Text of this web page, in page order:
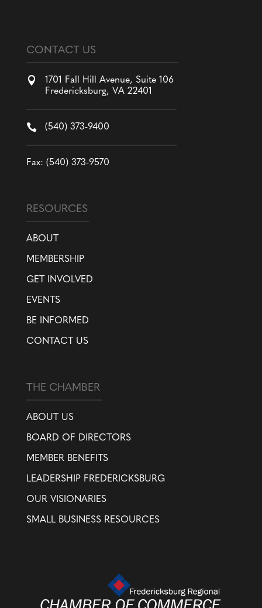
CONTACT US

1701 Fall Hill Avenue, Suite 106
Fredericksburg, VA 22401
 (540) 373-9400
Fax: (540) 373-9570
RESOURCES
ABOUT
MEMBERSHIP
GET INVOLVED
EVENTS
BE INFORMED
CONTACT US
THE CHAMBER
ABOUT US
BOARD OF DIRECTORS
MEMBER BENEFITS
LEADERSHIP FREDERICKSBURG
OUR VISIONARIES
SMALL BUSINESS RESOURCES